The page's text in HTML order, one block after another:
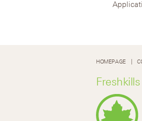
HOMEPAGE